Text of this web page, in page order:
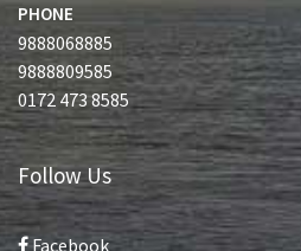
PHONE
9888068885
9888809585
0172 473 8585
Follow Us
Facebook